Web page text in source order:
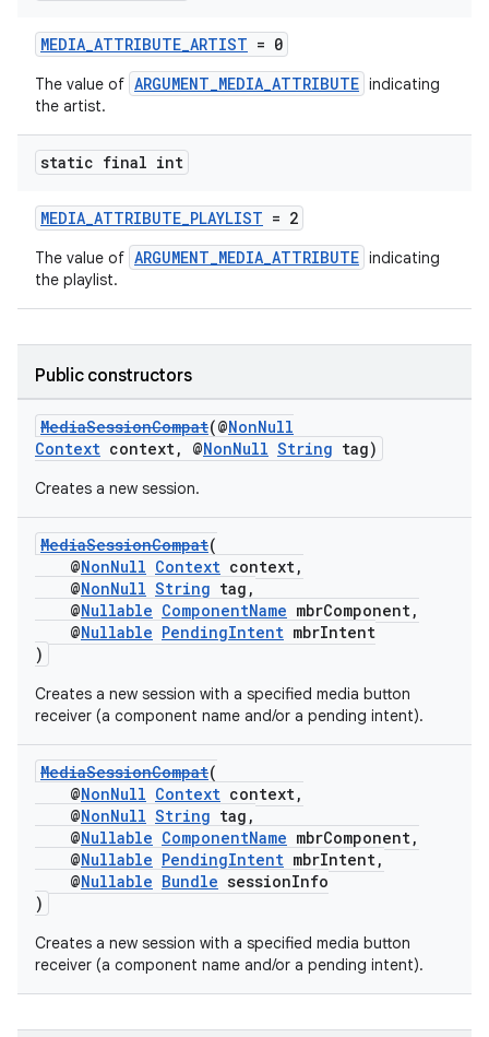
MEDIA_ATTRIBUTE_ARTIST = 0
The value of ARGUMENT_MEDIA_ATTRIBUTE indicating
the artist.
static final int
MEDIA_ATTRIBUTE_PLAYLIST = 2
The value of ARGUMENT_MEDIA_ATTRIBUTE indicating
the playlist.
Public constructors
MediaSessionCompat(@NonNull
Context context, @NonNull String tag)
Creates a new session.
MediaSessionCompat(
@NonNull Context context,
@NonNull String tag,
@Nullable ComponentName mbrComponent,
@Nullable PendingIntent mbrIntent
)
Creates a new session with a specified media button
receiver (a component name and/or a pending intent).
MediaSessionCompat(
@NonNull Context context,
@NonNull String tag,
@Nullable ComponentName mbrComponent,
@Nullable PendingIntent mbrIntent,
@Nullable Bundle sessionInfo
)
Creates a new session with a specified media button
receiver (a component name and/or a pending intent).